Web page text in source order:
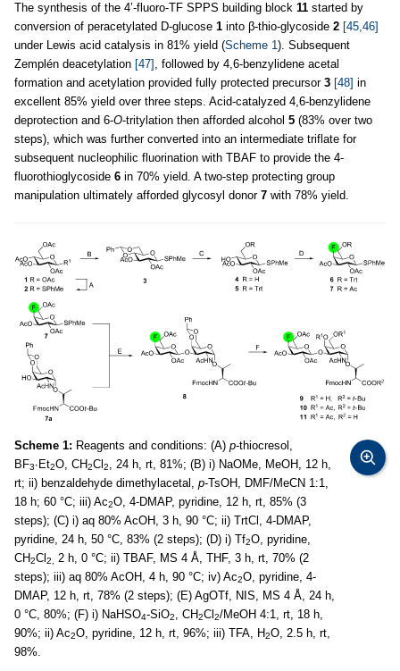
The synthesis of the 4’-fluoro-TF SPPS building block 11 started by
conversion of peracetylated D-glucose 1 into β-thio-glycoside 2 [45,46]
under Lewis acid catalysis in 81% yield (Scheme 1). Subsequent
Zemplén deacetylation [47] , followed by 4,6-benzylidene acetal
formation and acetylation provided fully protected precursor 3 [48] in
excellent 85% yield over three steps. Acid-catalyzed 4,6-benzylidene
deprotection and 6-O-tritylation then afforded alcohol 5 (83% over two
steps), which was further converted into an intermediate triflate for
subsequent nucleophilic fluorination with TBAF to provide the 4-
fluorothioglycoside 6 in 70% yield. A two-step protecting group
manipulation ultimately afforded glycosyl donor 7 with 78% yield.
Scheme 1: Reagents and conditions: (A) p-thiocresol,
BF3∙Et2O, CH2Cl 2
, 24 h, rt, 81%; (B) i) NaOMe, MeOH, 12 h,
rt; ii) benzaldehyde dimethylacetal, p-TsOH, DMF/MeCN 1:1,
18 h; 60 °C; iii) Ac2O, 4-DMAP, pyridine, 12 h, rt, 85% (3
steps); (C) i) aq 80% AcOH, 3 h, 90 °C; ii) TrtCl, 4-DMAP,
pyridine, 24 h, 50 °C, 83% (2 steps); (D) i) Tf2O, pyridine,
CH2Cl 2, 2 h, 0 °C; ii) TBAF, MS 4 Å, THF, 3 h, rt, 70% (2
steps); iii) aq 80% AcOH, 4 h, 90 °C; iv) Ac2O, pyridine, 4-
DMAP, 12 h, rt, 78% (2 steps); (E) AgOTf, NIS, MS 4 Å, 24 h,
0 °C, 80%; (F) i) NaHSO4-SiO2 , CH2Cl 2/MeOH 4:1, rt, 18 h,
90%; ii) Ac2O, pyridine, 12 h, rt, 96%; iii) TFA, H2O, 2.5 h, rt,
98%.